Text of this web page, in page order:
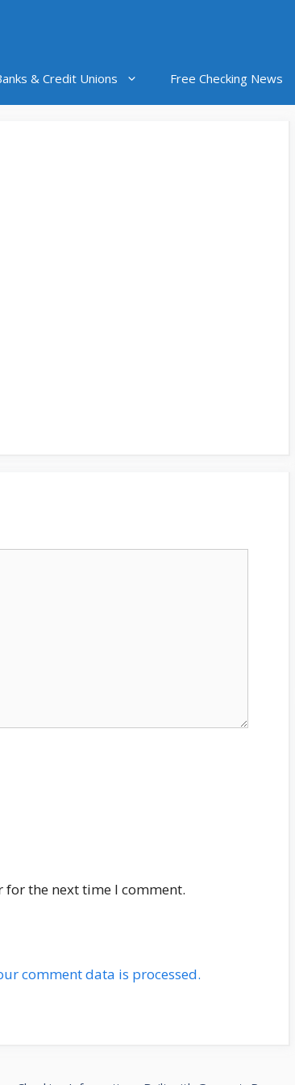
& Credit Unions Free Checking News
for the next time I comment.
comment data is processed.